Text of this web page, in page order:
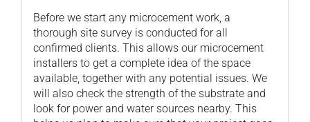
Before we start any microcement work, a
thorough site survey is conducted for all
confirmed clients. This allows our microcement
installers to get a complete idea of the space
available, together with any potential issues. We
will also check the strength of the substrate and
look for power and water sources nearby. This